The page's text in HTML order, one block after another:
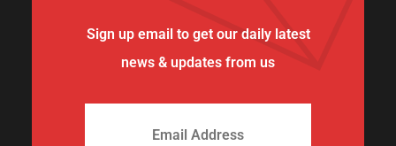
Sign up email to get our daily latest
news & updates from us